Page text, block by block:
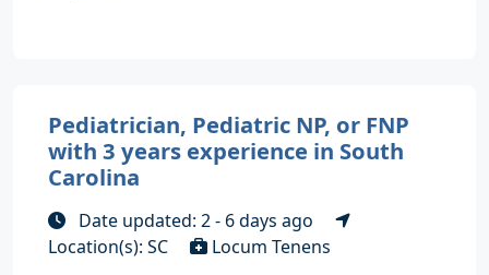
Pediatrician, Pediatric NP, or FNP
with 3 years experience in South
Carolina
Date updated: 2 - 6 days ago
Location(s): SC
Locum Tenens